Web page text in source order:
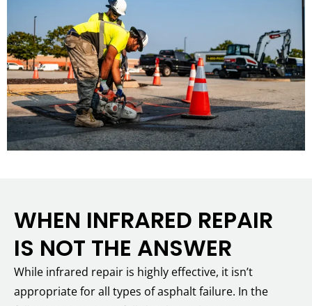
WHEN INFRARED REPAIR
IS NOT THE ANSWER
While infrared repair is highly effective, it isn’t
appropriate for all types of asphalt failure. In the